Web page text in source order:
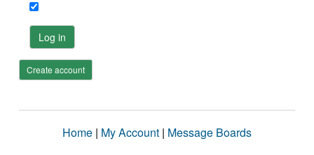
Log in
Create account
Home | My Account | Message Boards